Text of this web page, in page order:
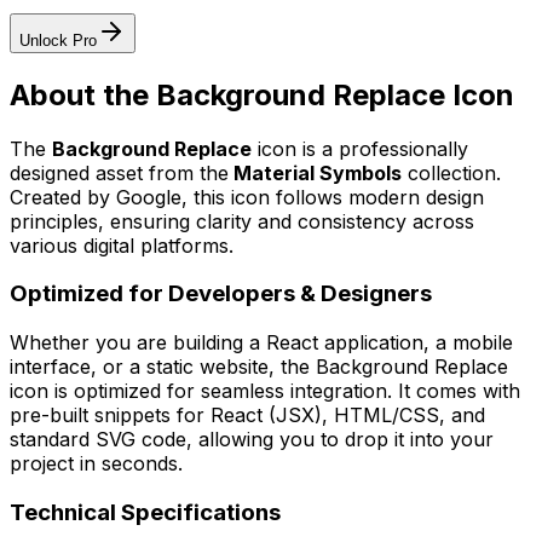
Unlock Pro
About the Background Replace Icon
The Background Replace icon is a professionally
designed asset from the Material Symbols collection.
Created by Google, this icon follows modern design
principles, ensuring clarity and consistency across
various digital platforms.
Optimized for Developers & Designers
Whether you are building a React application, a mobile
interface, or a static website, the Background Replace
icon is optimized for seamless integration. It comes with
pre-built snippets for React (JSX), HTML/CSS, and
standard SVG code, allowing you to drop it into your
project in seconds.
Technical Specifications